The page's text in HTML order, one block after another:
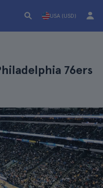
USA (USD)
76ers